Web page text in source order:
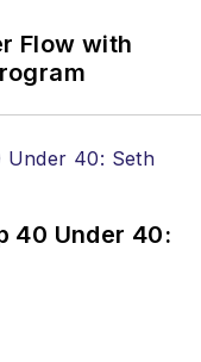
Flow with
40 Under 40: